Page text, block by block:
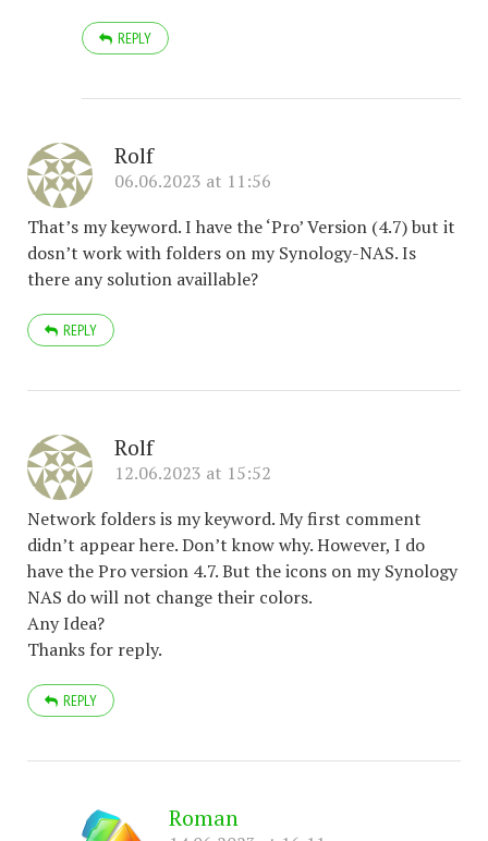
REPLY
Rolf
06.06.2023 at 11:56
That’s my keyword. I have the ‘Pro’ Version (4.7) but it
dosn’t work with folders on my Synology-NAS. Is
there any solution availlable?
REPLY
Rolf
12.06.2023 at 15:52
Network folders is my keyword. My first comment
didn’t appear here. Don’t know why. However, I do
have the Pro version 4.7. But the icons on my Synology
NAS do will not change their colors.
Any Idea?
Thanks for reply.
REPLY
Roman